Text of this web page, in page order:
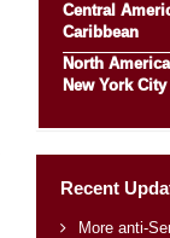
Central
Caribbean
North America
New York City
Recent
More anti-